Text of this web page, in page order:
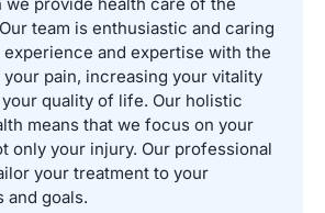
team is enthusiastic and caring
experience and expertise with the
pain, increasing your vitality
quality of life. Our holistic
means that we focus on your
only your injury. Our professional
your treatment to your
and goals.